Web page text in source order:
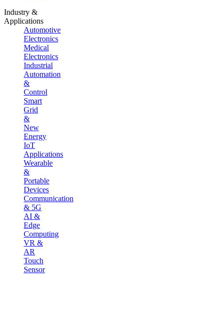
Industry &
Applications
Automotive
Electronics
Medical
Electronics
Industrial
Automation
&
Control
Smart
Grid
&
New
Energy
IoT
Applications
Wearable
&
Portable
Devices
Communication
& 5G
AI &
Edge
Computing
VR &
AR
Touch
Sensor